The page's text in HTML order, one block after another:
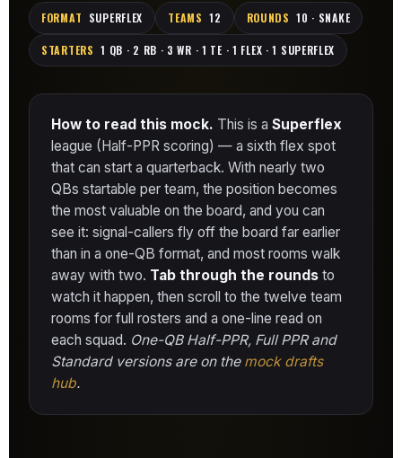
FORMAT SUPERFLEX TEAMS 12 ROUNDS 10 · SNAKE
STARTERS 1 QB · 2 RB · 3 WR · 1 TE · 1 FLEX · 1 SUPERFLEX
How to read this mock. This is a Superflex
league (Half-PPR scoring) — a sixth flex spot
that can start a quarterback. With nearly two
QBs startable per team, the position becomes
the most valuable on the board, and you can
see it: signal-callers fly off the board far earlier
than in a one-QB format, and most rooms walk
away with two. Tab through the rounds to
watch it happen, then scroll to the twelve team
rooms for full rosters and a one-line read on
each squad. One-QB Half-PPR, Full PPR and
Standard versions are on the mock drafts
hub.